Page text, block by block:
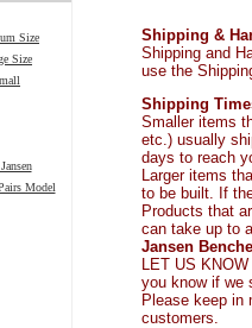
Size
Size
Model
Shipping &
Shipping and
use the
Shipping
Smaller items
etc.) usually
days to reach
Larger items
to be built. If
Products that
can take up to
Jansen
LET US
you know if we
Please keep in
customers.